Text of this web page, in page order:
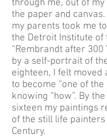
through me, out of my
the paper and
my parents took me
the Detroit Institute of
“Rembrandt after 300
by a self-portrait of
eighteen, I felt moved
to become “one of
knowing “how”. By
sixteen my paintings
of the still life
Century.